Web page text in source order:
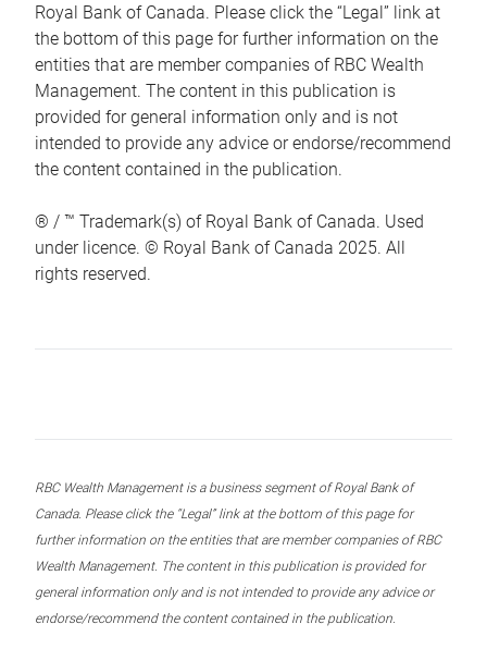
Royal Bank of Canada. Please click the “Legal” link at
the bottom of this page for further information on the
entities that are member companies of RBC Wealth
Management. The content in this publication is
provided for general information only and is not
intended to provide any advice or endorse/recommend
the content contained in the publication.
® / ™ Trademark(s) of Royal Bank of Canada. Used
under licence. © Royal Bank of Canada 2025. All
rights reserved.
RBC Wealth Management is a business segment of Royal Bank of
Canada. Please click the “Legal” link at the bottom of this page for
further information on the entities that are member companies of RBC
Wealth Management. The content in this publication is provided for
general information only and is not intended to provide any advice or
endorse/recommend the content contained in the publication.